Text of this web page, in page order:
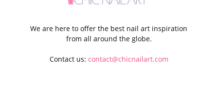
We are here to offer the best nail art inspiration
from all around the globe.
Contact us: contact@chicnailart.com